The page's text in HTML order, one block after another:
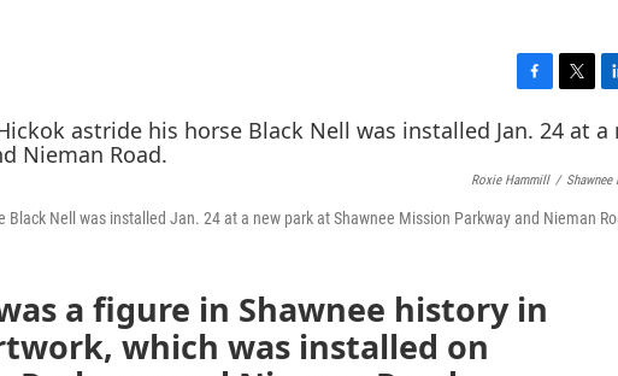
a
c
e
o
w
i
t
e
i
n
k
d
Roxie Hammill /
Nell was installed Jan. 24 at a new park at Shawnee Mission Parkway and Nieman
a figure in Shawnee history in
which was installed on